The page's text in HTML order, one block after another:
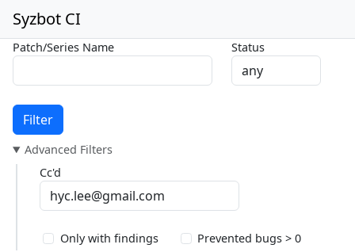
Syzbot CI
Patch/Series Name Status
Filter
Advanced Filters
Cc'd
Only with findings Prevented bugs > 0